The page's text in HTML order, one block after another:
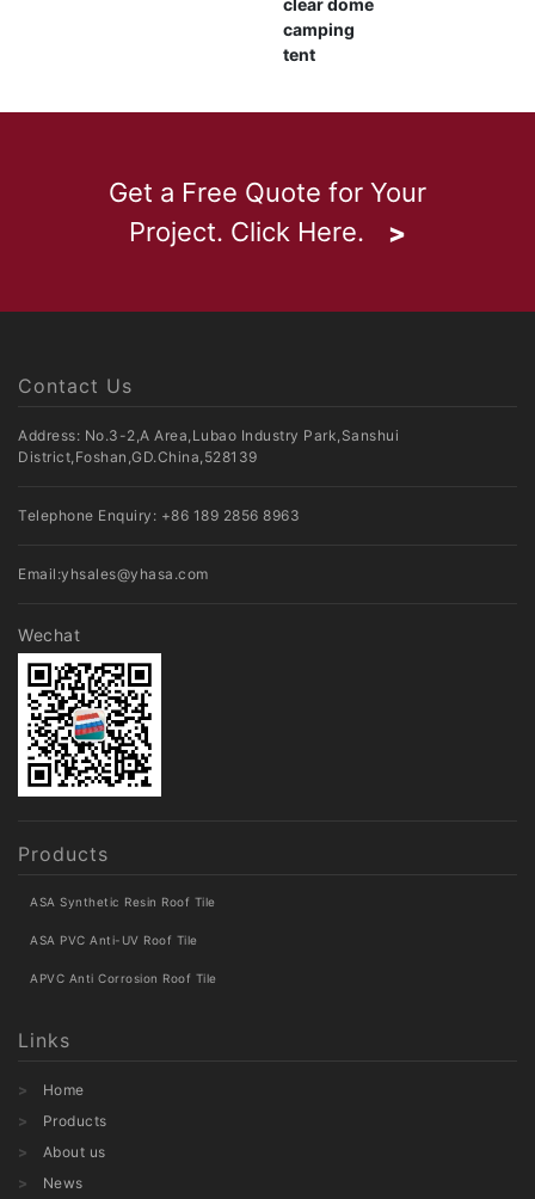
clear dome
camping
tent
Get a Free Quote for Your
Project. Click Here.
Contact Us
Address: No.3-2,A Area,Lubao Industry Park,Sanshui
District,Foshan,GD.China,528139
Telephone Enquiry: +86 189 2856 8963
Email:yhsales@yhasa.com
Wechat
Products
ASA Synthetic Resin Roof Tile
ASA PVC Anti-UV Roof Tile
APVC Anti Corrosion Roof Tile
Links
Home
Products
About us
News